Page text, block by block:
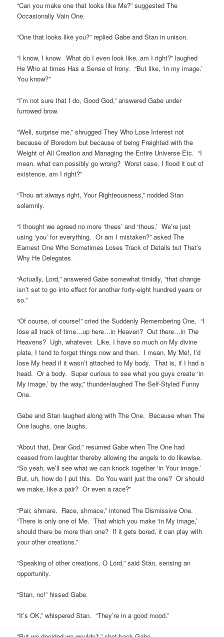
“Can you make one that looks like Me?” suggested The
Occasionally Vain One.
“One that looks like you?” replied Gabe and Stan in unison.
“I know, I know. What do I even look like, am I right?” laughed
He Who at times Has a Sense of Irony. “But like, ‘in my image.’
You know?”
“I’m not sure that I do, Good God,” answered Gabe under
furrowed brow.
“Well, surprise me,” shrugged They Who Lose Interest not
because of Boredom but because of being Freighted with the
Weight of All Creation and Managing the Entire Universe Etc. “I
mean, what can possibly go wrong? Worst case, I flood it out of
existence, am I right?”
“Thou art always right, Your Righteousness,” nodded Stan
solemnly.
“I thought we agreed no more ‘thees’ and ‘thous.’ We’re just
using ‘you’ for everything. Or am I mistaken?” asked The
Earnest One Who Sometimes Loses Track of Details but That’s
Why He Delegates.
“Actually, Lord,” answered Gabe somewhat timidly, “that change
isn’t set to go into effect for another forty-eight hundred years or
so.”
“Of course, of course!” cried the Suddenly Remembering One. “I
lose all track of time…up here…in Heaven? Out there…in The
Heavens? Ugh, whatever. Like, I have so much on My divine
plate, I tend to forget things now and then. I mean, My Me!, I’d
lose My head if it wasn’t attached to My body. That is, if I had a
head. Or a body. Super curious to see what you guys create ‘in
My image,’ by the way,” thunder-laughed The Self-Styled Funny
One.
Gabe and Stan laughed along with The One. Because when The
One laughs, one laughs.
“About that, Dear God,” resumed Gabe when The One had
ceased from laughter thereby allowing the angels to do likewise.
“So yeah, we’ll see what we can knock together ‘in Your image.’
But, uh, how do I put this. Do You want just the one? Or should
we make, like a pair? Or even a race?”
“Pair, shmare. Race, shmace,” intoned The Dismissive One.
“There is only one of Me. That which you make ‘in My image,’
should there be more than one? If it gets bored, it can play with
your other creations.”
“Speaking of other creations, O Lord,” said Stan, sensing an
opportunity.
“Stan, no!” hissed Gabe.
“It’s OK,” whispered Stan. “They’re in a good mood.”